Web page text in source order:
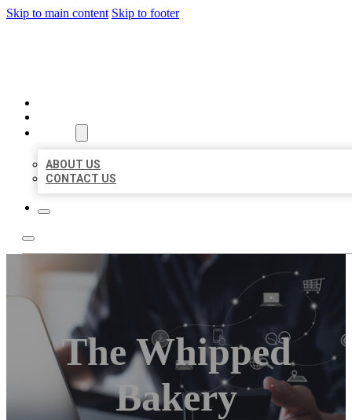
Skip to main content Skip to footer
ABOUT US
CONTACT US
The Whipped
Bakery